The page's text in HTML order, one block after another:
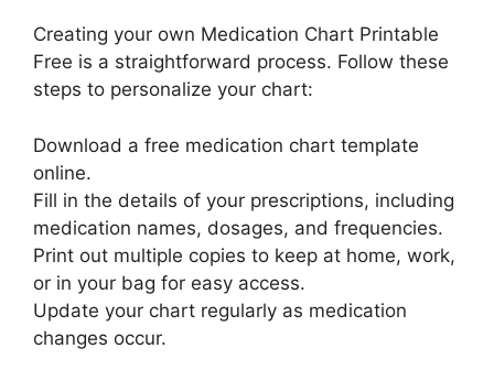
Creating your own Medication Chart Printable
Free is a straightforward process. Follow these
steps to personalize your chart:
Download a free medication chart template
online.
Fill in the details of your prescriptions, including
medication names, dosages, and frequencies.
Print out multiple copies to keep at home, work,
or in your bag for easy access.
Update your chart regularly as medication
changes occur.